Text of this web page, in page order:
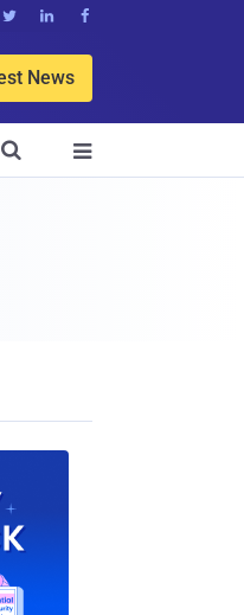
  
News

